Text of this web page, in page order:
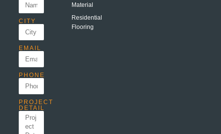
CITY
EMAIL
PHONE
PROJECT
DETAIL
Material
Residential
Flooring